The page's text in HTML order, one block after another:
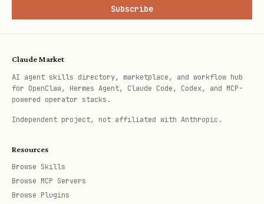
Subscribe
Claude Market
AI agent skills directory, marketplace, and workflow hub
for OpenClaw, Hermes Agent, Claude Code, Codex, and MCP-
powered operator stacks.
Independent project, not affiliated with Anthropic.
Resources
Browse Skills
Browse MCP Servers
Browse Plugins